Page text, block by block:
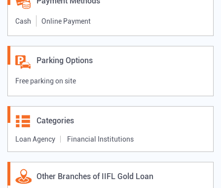
Cash Online Payment
Parking Options
Free parking on site
Categories
Loan Agency Financial Institutions
Other Branches of IIFL Gold Loan